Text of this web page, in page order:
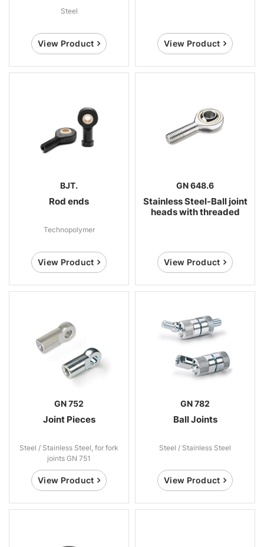
Steel
View Product View Product
BJT.
Rod ends
Technopolymer
View Product
GN 648.6
Stainless Steel-Ball joint
heads with threaded
View Product
GN 752
Joint Pieces
Steel / Stainless Steel, for fork
joints GN 751
View Product
GN 782
Ball Joints
Steel / Stainless Steel
View Product